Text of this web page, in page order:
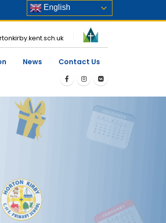
News Contact Us
English